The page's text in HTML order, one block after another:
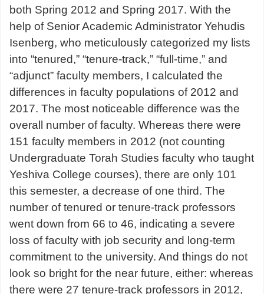
both Spring 2012 and Spring 2017. With the
help of Senior Academic Administrator Yehudis
Isenberg, who meticulously categorized my lists
into “tenured,” “tenure-track,” “full-time,” and
“adjunct” faculty members, I calculated the
differences in faculty populations of 2012 and
2017. The most noticeable difference was the
overall number of faculty. Whereas there were
151 faculty members in 2012 (not counting
Undergraduate Torah Studies faculty who taught
Yeshiva College courses), there are only 101
this semester, a decrease of one third. The
number of tenured or tenure-track professors
went down from 66 to 46, indicating a severe
loss of faculty with job security and long-term
commitment to the university. And things do not
look so bright for the near future, either: whereas
there were 27 tenure-track professors in 2012,